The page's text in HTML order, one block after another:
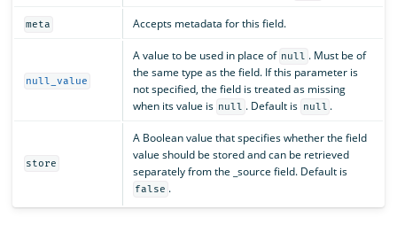
meta Accepts metadata for this field.
null_value
A value to be used in place of null . Must be of
the same type as the field. If this parameter is
not specified, the field is treated as missing
when its value is null . Default is null .
store
A Boolean value that specifies whether the field
value should be stored and can be retrieved
separately from the _source field. Default is
false .